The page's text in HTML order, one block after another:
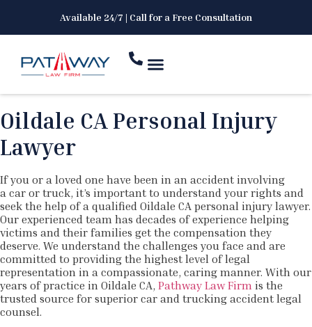
Available 24/7 | Call for a Free Consultation
Oildale CA Personal Injury
Lawyer
If you or a loved one have been in an accident involving
a car or truck, it’s important to understand your rights and
seek the help of a qualified Oildale CA personal injury lawyer.
Our experienced team has decades of experience helping
victims and their families get the compensation they
deserve. We understand the challenges you face and are
committed to providing the highest level of legal
representation in a compassionate, caring manner. With our
years of practice in Oildale CA, Pathway Law Firm is the
trusted source for superior car and trucking accident legal
counsel.